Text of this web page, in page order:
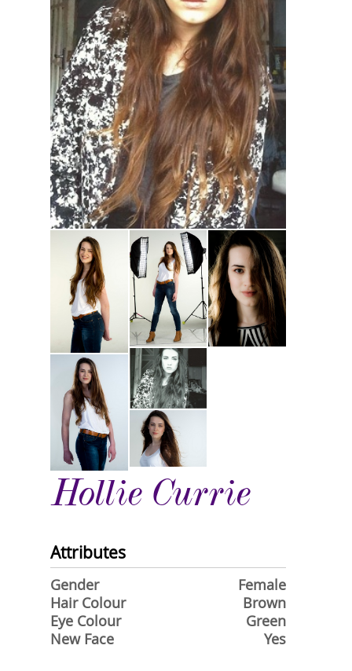
Hollie Currie
Attributes
Gender
Female
Hair Colour
Brown
Eye Colour
Green
New Face
Yes